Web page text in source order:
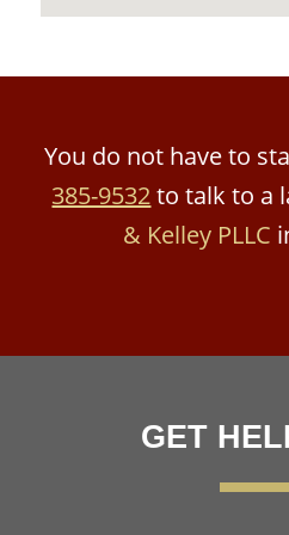
You do not have to
385-9532to talk to a
& Kelley PLLC
GET